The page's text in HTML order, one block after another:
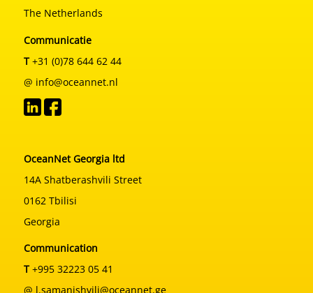
The Netherlands
Communicatie
T+31 (0)78 644 62 44
@ info@oceannet.nl
OceanNet Georgia ltd
14A Shatberashvili Street
0162 Tbilisi
Georgia
Communication
T+995 32223 05 41
@ l.samanishvili@oceannet.ge